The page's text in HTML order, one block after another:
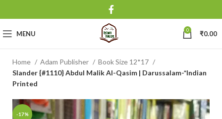
MENU 0 ₹0.00
Home Adam Publisher
Book Size 12*17
Slander {#1110} Abdul Malik Al-Qasim | Darussalam-*Indian
Printed
-17%